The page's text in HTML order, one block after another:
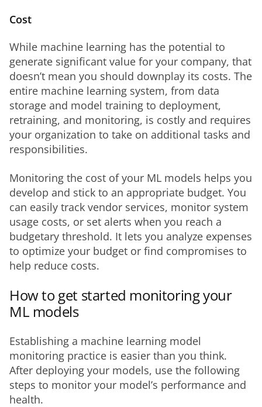
Cost
While machine learning has the potential to
generate significant value for your company, that
doesn’t mean you should downplay its costs. The
entire machine learning system, from data
storage and model training to deployment,
retraining, and monitoring, is costly and requires
your organization to take on additional tasks and
responsibilities.
Monitoring the cost of your ML models helps you
develop and stick to an appropriate budget. You
can easily track vendor services, monitor system
usage costs, or set alerts when you reach a
budgetary threshold. It lets you analyze expenses
to optimize your budget or find compromises to
help reduce costs.
How to get started monitoring your
ML models
Establishing a machine learning model
monitoring practice is easier than you think.
After deploying your models, use the following
steps to monitor your model’s performance and
health.